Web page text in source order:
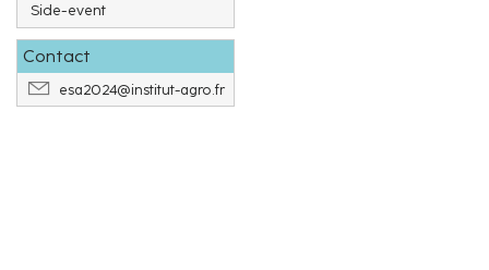
Side-event
Contact
esa2024@institut-agro.fr